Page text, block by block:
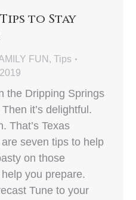
to Stay
FUN , Tips
the Dripping Springs
it’s delightful.
That’s Texas
seven tips to help
on those
you prepare.
Tune to your